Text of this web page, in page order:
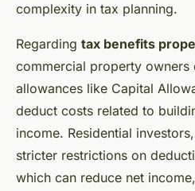
complexity in tax planning.
Regarding tax benefits
commercial property owners
allowances like Capital
deduct costs related to
income. Residential
stricter restrictions on
which can reduce net